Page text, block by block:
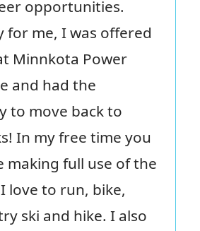
opportunities.
for me, I was offered
Minnkota Power
and had the
to move back to
In my free time you
making full use of the
love to run, bike,
ski and hike. I also